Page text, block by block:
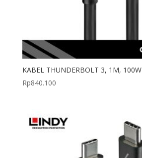
KABEL THUNDERBOLT 3, 1M, 100W
Rp840.100